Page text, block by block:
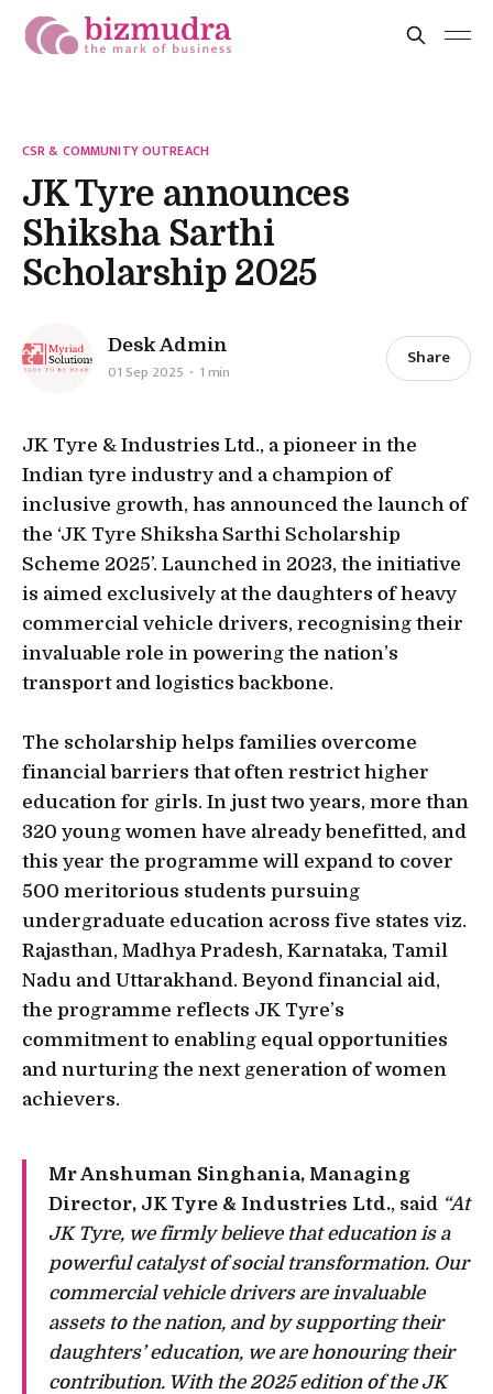
CSR & COMMUNITY OUTREACH
JK Tyre announces
Shiksha Sarthi
Scholarship 2025
Desk Admin
01 Sep 2025 1 min
Share
JK Tyre & Industries Ltd., a pioneer in the
Indian tyre industry and a champion of
inclusive growth, has announced the launch of
the ‘JK Tyre Shiksha Sarthi Scholarship
Scheme 2025’. Launched in 2023, the initiative
is aimed exclusively at the daughters of heavy
commercial vehicle drivers, recognising their
invaluable role in powering the nation’s
transport and logistics backbone.
The scholarship helps families overcome
financial barriers that often restrict higher
education for girls. In just two years, more than
320 young women have already benefitted, and
this year the programme will expand to cover
500 meritorious students pursuing
undergraduate education across five states viz.
Rajasthan, Madhya Pradesh, Karnataka, Tamil
Nadu and Uttarakhand. Beyond financial aid,
the programme reflects JK Tyre’s
commitment to enabling equal opportunities
and nurturing the next generation of women
achievers.
Mr Anshuman Singhania, Managing
Director, JK Tyre & Industries Ltd., said “At
JK Tyre, we firmly believe that education is a
powerful catalyst of social transformation. Our
commercial vehicle drivers are invaluable
assets to the nation, and by supporting their
daughters’ education, we are honouring their
contribution. With the 2025 edition of the JK